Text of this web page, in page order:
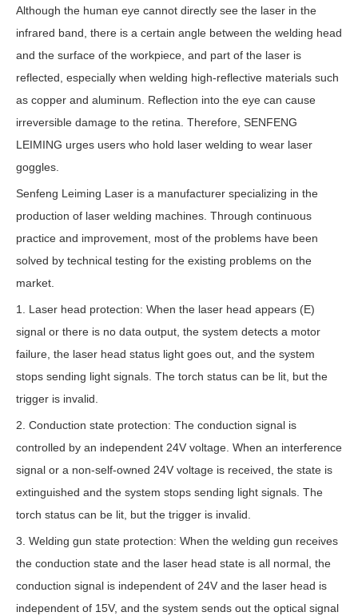
Although the human eye cannot directly see the laser in the
infrared band, there is a certain angle between the welding head
and the surface of the workpiece, and part of the laser is
reflected, especially when welding high-reflective materials such
as copper and aluminum. Reflection into the eye can cause
irreversible damage to the retina. Therefore, SENFENG
LEIMING urges users who hold laser welding to wear laser
goggles.
Senfeng Leiming Laser is a manufacturer specializing in the
production of laser welding machines. Through continuous
practice and improvement, most of the problems have been
solved by technical testing for the existing problems on the
market.
1. Laser head protection: When the laser head appears (E)
signal or there is no data output, the system detects a motor
failure, the laser head status light goes out, and the system
stops sending light signals. The torch status can be lit, but the
trigger is invalid.
2. Conduction state protection: The conduction signal is
controlled by an independent 24V voltage. When an interference
signal or a non-self-owned 24V voltage is received, the state is
extinguished and the system stops sending light signals. The
torch status can be lit, but the trigger is invalid.
3. Welding gun state protection: When the welding gun receives
the conduction state and the laser head state is all normal, the
conduction signal is independent of 24V and the laser head is
independent of 15V, and the system sends out the optical signal